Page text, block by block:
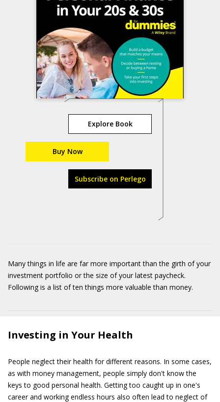
Explore Book
Buy Now
Subscribe on Perlego
Many things in life are far more important than the girth of your
investment portfolio or the size of your latest paycheck.
Following is a list of ten things more valuable than money.
Investing in Your Health
People neglect their health for different reasons. In some cases,
as with money management, people simply don't know the
keys to good personal health. Getting too caught up in one's
career and working endless hours also often lead to neglect of